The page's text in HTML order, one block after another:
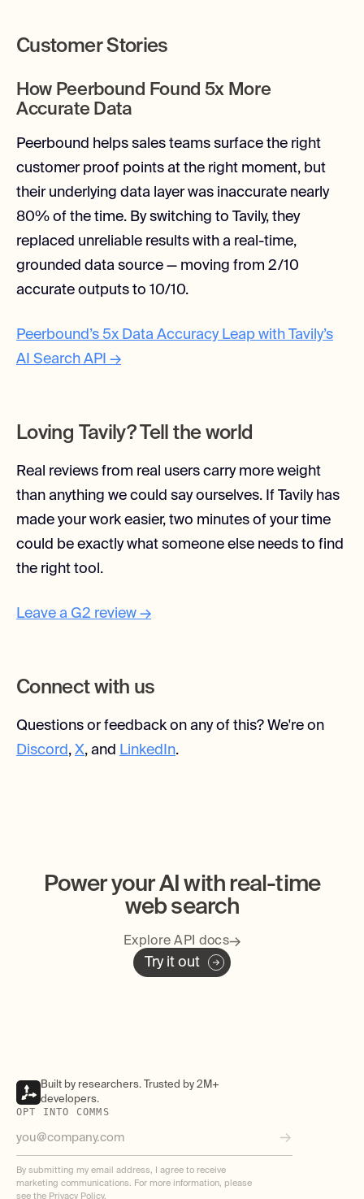
Customer Stories
How Peerbound Found 5x More
Accurate Data
Peerbound helps sales teams surface the right
customer proof points at the right moment, but
their underlying data layer was inaccurate nearly
80% of the time. By switching to Tavily, they
replaced unreliable results with a real-time,
grounded data source — moving from 2/10
accurate outputs to 10/10.
Peerbound’s 5x Data Accuracy Leap with Tavily’s
AI Search API →
Loving Tavily? Tell the world
Real reviews from real users carry more weight
than anything we could say ourselves. If Tavily has
made your work easier, two minutes of your time
could be exactly what someone else needs to find
the right tool.
Leave a G2 review →
Connect with us
Questions or feedback on any of this? We're on
Discord , X, and LinkedIn.
Power your AI with real-time
web search
Explore API docs
Try it out
Built by researchers. Trusted by 2M+
developers.
OPT INTO COMMS
By submitting my email address, I agree to receive
marketing communications. For more information, please
see the Privacy Policy.